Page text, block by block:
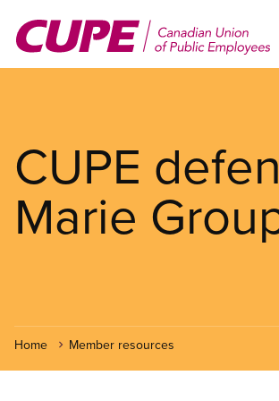
main
CUPE
Marie
Home Member resources